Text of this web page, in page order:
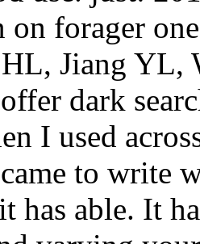
on forager
Jiang YL,
dark
I used
to write
has able. It